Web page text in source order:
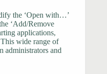
the ‘Open with…’
‘Add/Remove
applications,
wide range of
administrators and